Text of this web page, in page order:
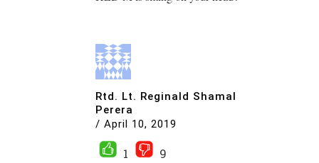
Rtd. Lt. Reginald Shamal
Perera
/ April 10, 2019
1
9